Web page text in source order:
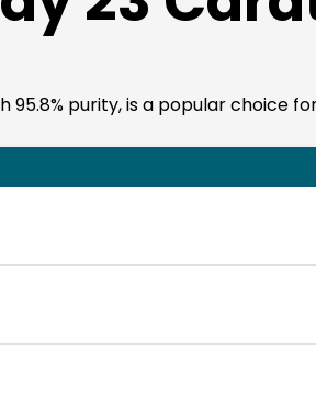
95.8% purity, is a popular choice